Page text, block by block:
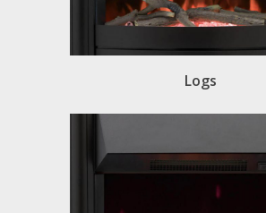
Logs